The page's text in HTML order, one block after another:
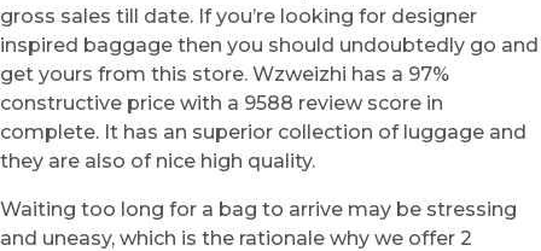
gross sales till date. If you’re looking for designer
inspired baggage then you should undoubtedly go and
get yours from this store. Wzweizhi has a 97%
constructive price with a 9588 review score in
complete. It has an superior collection of luggage and
they are also of nice high quality.
Waiting too long for a bag to arrive may be stressing
and uneasy, which is the rationale why we offer 2